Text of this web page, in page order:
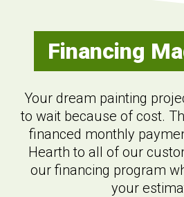
Financing
Your dream painting
to wait because of cost.
financed monthly
Hearth to all of our
our financing program
your